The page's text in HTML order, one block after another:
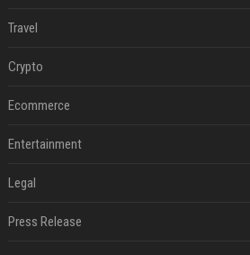
Travel
Crypto
Ecommerce
Entertainment
Legal
Press Release